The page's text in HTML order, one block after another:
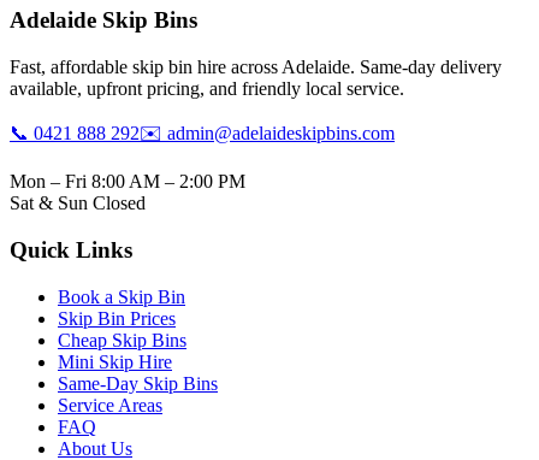
Adelaide Skip Bins
Fast, affordable skip bin hire across Adelaide. Same-day delivery
available, upfront pricing, and friendly local service.
📞 0421 888 292✉️ admin@adelaideskipbins.com
Mon – Fri 8:00 AM – 2:00 PM
Sat & Sun Closed
Quick Links
Book a Skip Bin
Skip Bin Prices
Cheap Skip Bins
Mini Skip Hire
Same-Day Skip Bins
Service Areas
FAQ
About Us